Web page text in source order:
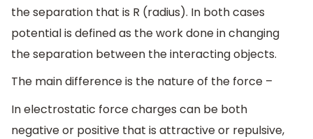
the separation that is R (radius). In both cases
potential is defined as the work done in changing
the separation between the interacting objects.
The main difference is the nature of the force –
In electrostatic force charges can be both
negative or positive that is attractive or repulsive,